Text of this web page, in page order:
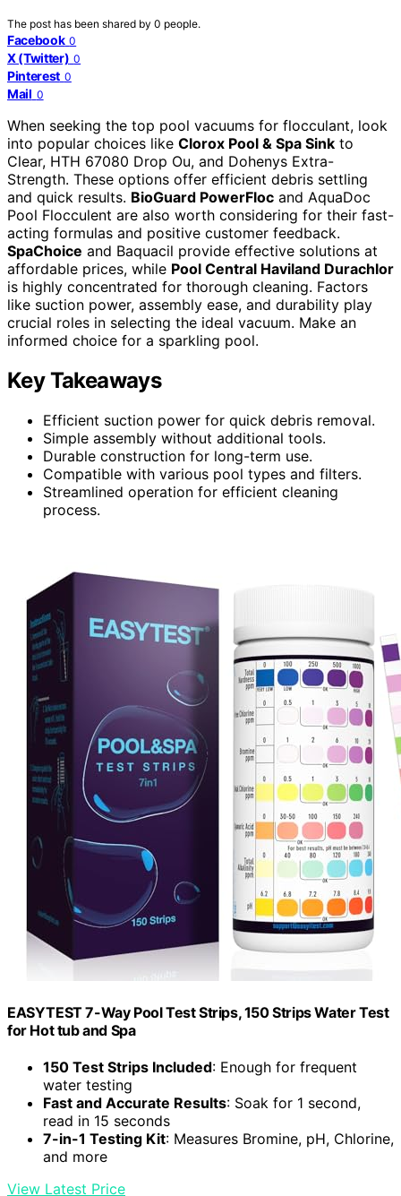
The post has been shared by 0 people.
Facebook 0
X (Twitter) 0
Pinterest 0
Mail 0
When seeking the top pool vacuums for flocculant, look
into popular choices like Clorox Pool & Spa Sink to
Clear, HTH 67080 Drop Ou, and Dohenys Extra-
Strength. These options offer efficient debris settling
and quick results. BioGuard PowerFloc and AquaDoc
Pool Flocculent are also worth considering for their fast-
acting formulas and positive customer feedback.
SpaChoice and Baquacil provide effective solutions at
affordable prices, while Pool Central Haviland Durachlor
is highly concentrated for thorough cleaning. Factors
like suction power, assembly ease, and durability play
crucial roles in selecting the ideal vacuum. Make an
informed choice for a sparkling pool.
Key Takeaways
Efficient suction power for quick debris removal.
Simple assembly without additional tools.
Durable construction for long-term use.
Compatible with various pool types and filters.
Streamlined operation for efficient cleaning
process.
EASYTEST 7-Way Pool Test Strips, 150 Strips Water Test
for Hot tub and Spa
150 Test Strips Included: Enough for frequent
water testing
Fast and Accurate Results: Soak for 1 second,
read in 15 seconds
7-in-1 Testing Kit: Measures Bromine, pH, Chlorine,
and more
View Latest Price